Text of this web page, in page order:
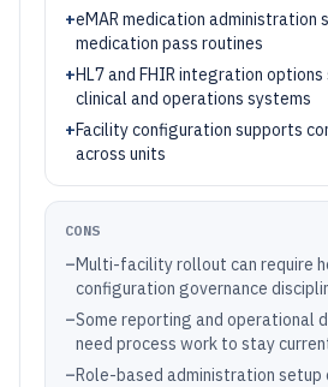
+eMAR medication administration
medication pass routines
+HL7 and FHIR integration
clinical and operations systems
+Facility configuration supports
across units
CONS
–Multi-facility rollout can require
configuration governance
–Some reporting and operational
need process work to stay
–Role-based administration setup